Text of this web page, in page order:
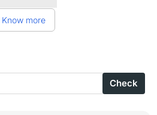
Know more
Check